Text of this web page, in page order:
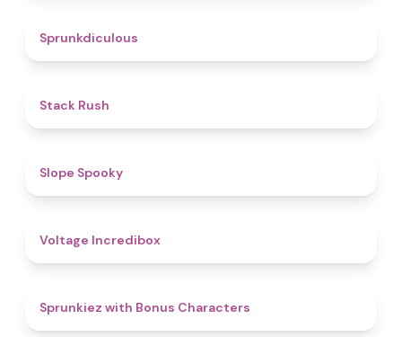
Sprunkdiculous
Stack Rush
Slope Spooky
Voltage Incredibox
Sprunkiez with Bonus Characters